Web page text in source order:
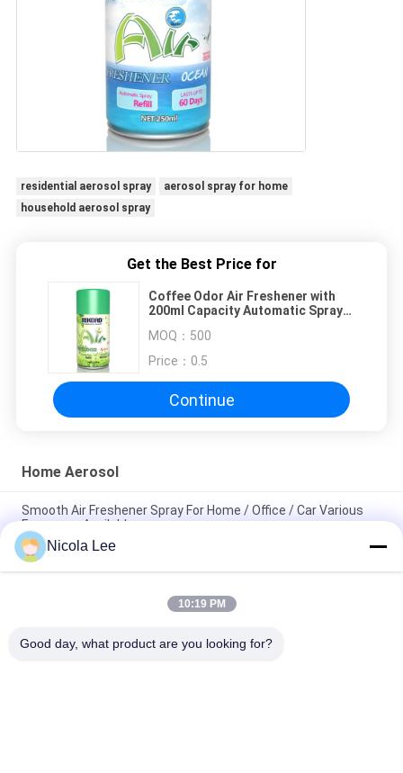
residential aerosol spray
aerosol spray for home
household aerosol spray
Get the Best Price for
Coffee Odor Air Freshener with
200ml Capacity Automatic Spray
Certified Home Aerosol
MOQ： 500
Price： 0.5
Continue
Home Aerosol
Smooth Air Freshener Spray For Home / Office / Car Various
Fragrance Available
Waterproof Spray / Home Aerosol For Keeping Items Water
Repellent And Stain Resistant
Foaming Glass Cleaner For Cleaning Tough Dirt / Dust /
Nicola Lee
10:19 PM
Good day, what product are you looking for?